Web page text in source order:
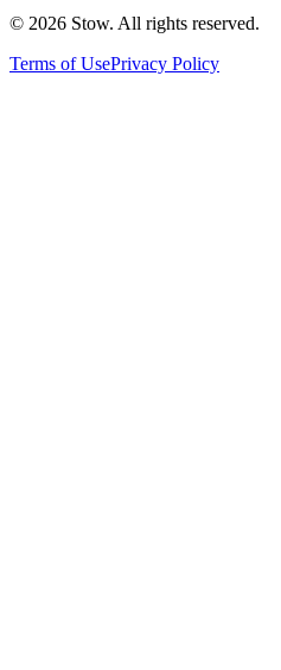
© 2026 Stow. All rights reserved.
Terms of UsePrivacy Policy